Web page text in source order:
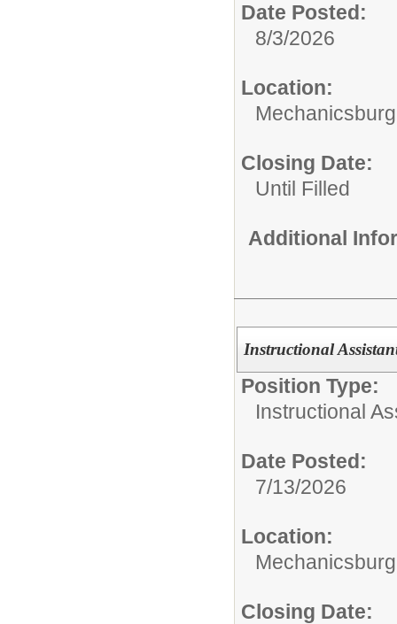
Date Posted:
8/3/2026
Location:
Closing Date:
Until Filled
Additional
Instructional
Position Type:
Instructional
Date Posted:
7/13/2026
Location:
Closing Date: